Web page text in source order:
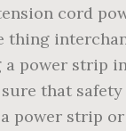
cord
thing
a power strip
that safety
power strip